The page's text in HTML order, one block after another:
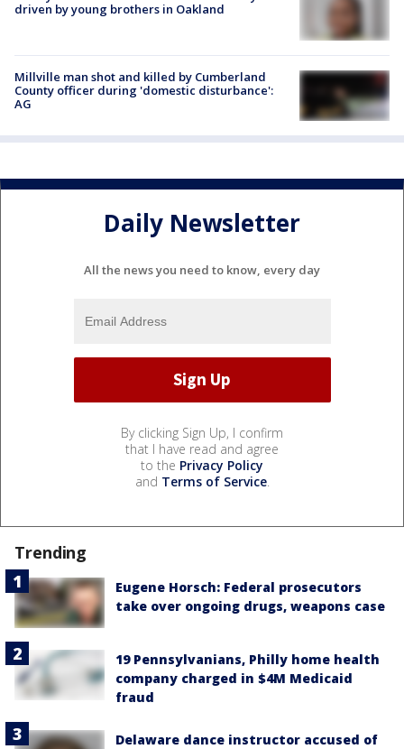
driven by young brothers in Oakland
Millville man shot and killed by Cumberland
County officer during 'domestic disturbance':
AG
Daily Newsletter
All the news you need to know, every day
By clicking Sign Up, I confirm
that I have read and agree
to the Privacy Policy
and Terms of Service.
Trending
Eugene Horsch: Federal prosecutors
take over ongoing drugs, weapons case
19 Pennsylvanians, Philly home health
company charged in $4M Medicaid
fraud
Delaware dance instructor accused of